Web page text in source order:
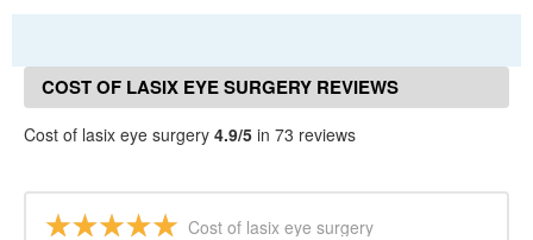
COST OF LASIX EYE SURGERY REVIEWS
Cost of lasix eye surgery 4.9/5 in 73 reviews
Cost of lasix eye surgery